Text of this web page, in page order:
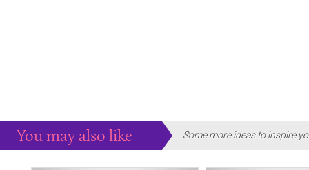
You may also like Some more ideas to inspire